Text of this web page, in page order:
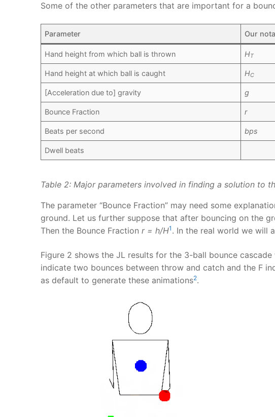
Some of the other parameters that are important for a
Parameter Our
Hand height from which ball is thrown HT
Hand height at which ball is caught HC
[Acceleration due to] gravity g
Bounce Fraction r
Beats per second bps
Dwell beats
Table 2: Major parameters involved in finding a solution to
The parameter “Bounce Fraction” may need some
ground. Let us further suppose that after bouncing on the
Then the Bounce Fraction r = h/H1 . In the real world we will
Figure 2 shows the JL results for the 3-ball bounce
indicate two bounces between throw and catch and the F
as default to generate these animations2.